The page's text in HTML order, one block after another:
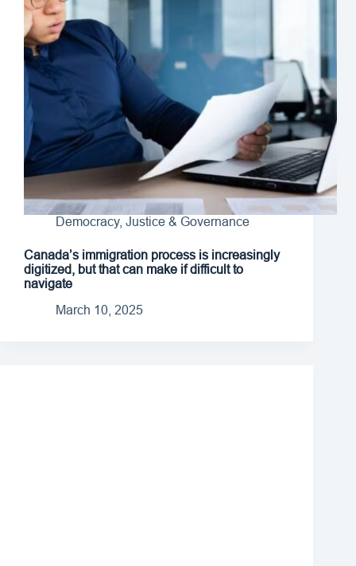
Democracy, Justice & Governance
Canada’s immigration process is increasingly
digitized, but that can make if difficult to
navigate
March 10, 2025